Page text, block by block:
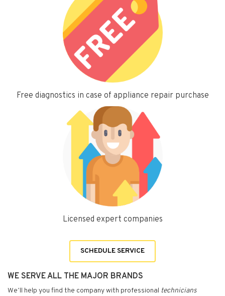
Free diagnostics in case of appliance repair purchase
Licensed expert companies
SCHEDULE SERVICE
WE SERVE ALL THE MAJOR BRANDS
We’ll help you find the company with professional technicians